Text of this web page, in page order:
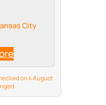
City
on 4 August